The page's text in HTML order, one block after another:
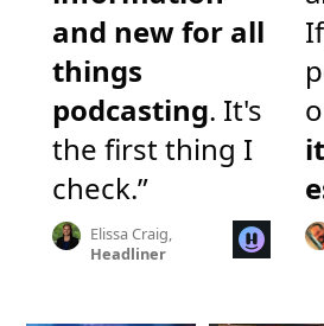
and new for all
things
podcasting. It's
the first thing I
check.”
Elissa Craig,
Headliner